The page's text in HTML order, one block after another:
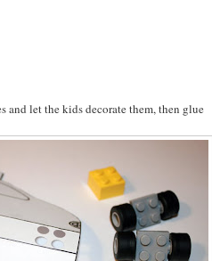
and let the kids decorate them, then glue